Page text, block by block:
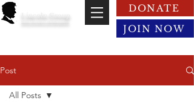
Lincoln Group
DONATE
JOIN NOW
Post
All Posts